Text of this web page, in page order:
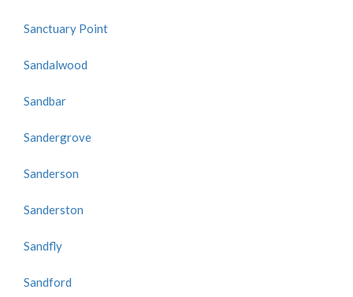
Sanctuary Point
Sandalwood
Sandbar
Sandergrove
Sanderson
Sanderston
Sandfly
Sandford